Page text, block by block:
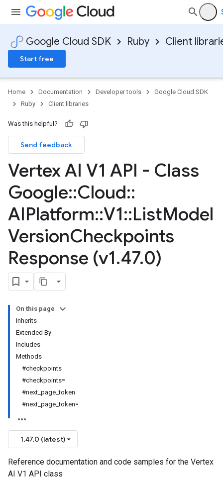
Google Cloud SDK Ruby Client
Start free
Home Documentation Developer tools
Google Cloud SDK
Ruby
Client libraries
Was this helpful?
Send feedback
Vertex AI V1 API - Class
Google::Cloud::
AIPlatform::V1::ListModel
VersionCheckpoints
Response (v1.47.0)
On this page
Inherits
Extended By
Includes
Methods
#checkpoints
#checkpoints=
#next_page_token
#next_page_token=
1.47.0 (latest)
Reference documentation and code samples for the Vertex
AI V1 API class